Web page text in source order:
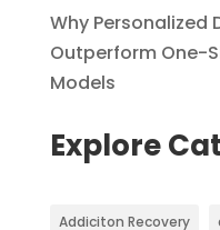
Why Personalized
Outperform One-
Models
Explore
Addiciton Recovery